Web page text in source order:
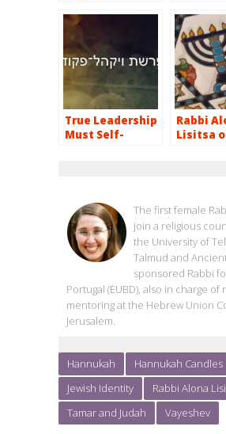
True Leadership
Must Self-
Rabbi
Lisitsa
The first female
join a religious
the University of
Talmud and
sponsored Rabbi
Portugal (EUBD), also in charge of
mentoring at the Hebrew Union
Jerusalem.
Hannukah
Hannukah Candles
Jewish Identity
Rabbi Alona
Tamar and Judah
Vayeshev